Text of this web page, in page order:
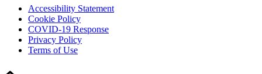
Accessibility Statement
Cookie Policy
COVID-19 Response
Privacy Policy
Terms of Use